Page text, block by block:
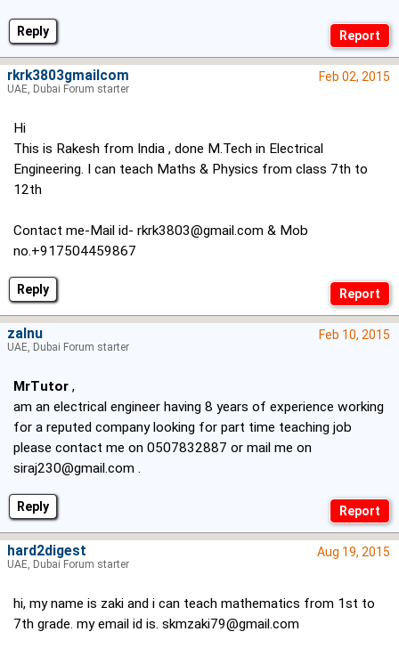
Reply
Reply
Feb 02, 2015
Hi
This is Rakesh from India , done M.Tech in Electrical
Engineering. I can teach Maths & Physics from class 7th to
12th
Contact me-Mail id- rkrk3803@gmail.com & Mob
no.+917504459867
rkrk3803gmailcom
UAE, Dubai Forum starter
Reply
Feb 10, 2015
MrTutor ,
am an electrical engineer having 8 years of experience working
for a reputed company looking for part time teaching job
please contact me on 0507832887 or mail me on
siraj230@gmail.com .
zaInu
UAE, Dubai Forum starter
Aug 19, 2015
hi, my name is zaki and i can teach mathematics from 1st to
7th grade. my email id is. skmzaki79@gmail.com
hard2digest
UAE, Dubai Forum starter